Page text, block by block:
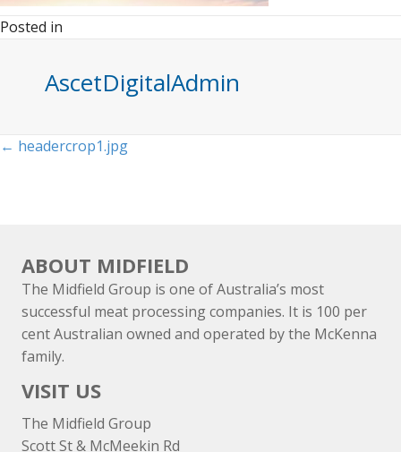
Posted in
AscetDigitalAdmin
Posts
← headercrop1.jpg
ABOUT MIDFIELD
The Midfield Group is one of Australia’s most
successful meat processing companies. It is 100 per
cent Australian owned and operated by the McKenna
family.
VISIT US
The Midfield Group
Scott St & McMeekin Rd